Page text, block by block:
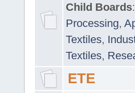
Child Boards:
Processing,
Textiles,
Textiles,
ETE